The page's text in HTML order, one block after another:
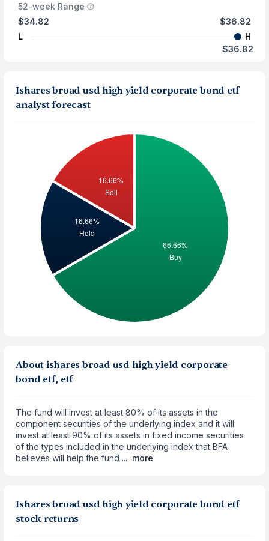
52-week Range
$34.82
L
$36.82
H
$36.82
Ishares broad usd high yield corporate bond etf
analyst forecast
About ishares broad usd high yield corporate
bond etf, etf
The fund will invest at least 80% of its assets in the
component securities of the underlying index and it will
invest at least 90% of its assets in fixed income securities
of the types included in the underlying index that BFA
believes will help the fund ... more
Ishares broad usd high yield corporate bond etf
stock returns